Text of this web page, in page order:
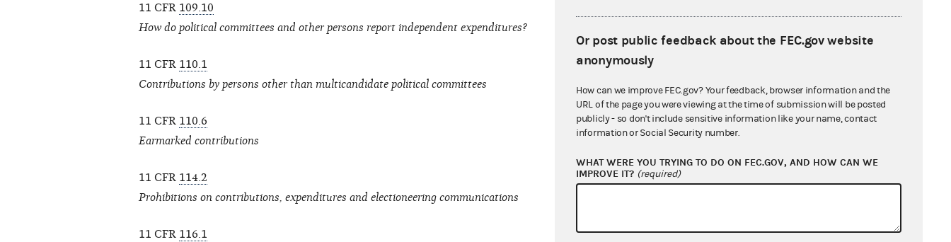
11 CFR 109.10
How do political committees and other persons report independent expenditures?
11 CFR 110.1
Contributions by persons other than multicandidate political committees
11 CFR 110.6
Earmarked contributions
11 CFR 114.2
Prohibitions on contributions, expenditures and electioneering communications
11 CFR 116.1
Or post public feedback about the FEC.gov website
anonymously
How can we improve FEC.gov? Your feedback, browser information and the
URL of the page you were viewing at the time of submission will be posted
publicly - so don't include sensitive information like your name, contact
information or Social Security number.
WHAT WERE YOU TRYING TO DO ON FEC.GOV, AND HOW CAN WE
IMPROVE IT? (required)